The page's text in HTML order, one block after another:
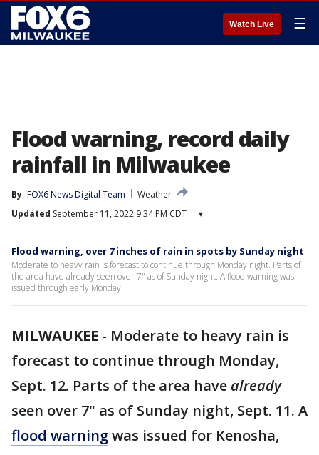
Watch Live ☰
Flood warning, record daily
rainfall in Milwaukee
By FOX6 News Digital Team
Weather
Updated September 11, 2022 9:34 PM CDT ▾
Flood warning, over 7 inches of rain in spots by Sunday night
Moderate to heavy rain is forecast to continue through Monday night. Parts of
the area have already seen over 7" as of Sunday night. A flood warning was
issued through early Monday.
MILWAUKEE - Moderate to heavy rain is
forecast to continue through Monday,
Sept. 12. Parts of the area have already
seen over 7" as of Sunday night, Sept. 11. A
flood warningwas issued for Kenosha,